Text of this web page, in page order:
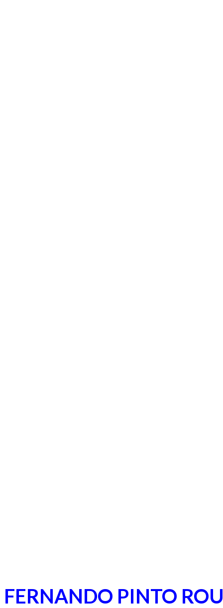
FERNANDO PINTO